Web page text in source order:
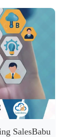
SalesBabu